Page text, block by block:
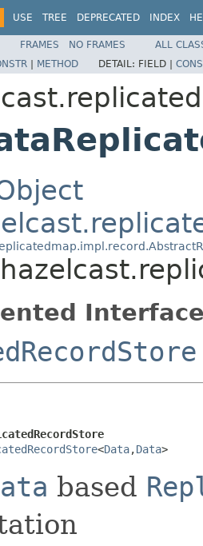
USE TREE DEPRECATED INDEX
FRAMES NO FRAMES
ALL
| METHOD DETAIL: FIELD |
<Data,Data>
based